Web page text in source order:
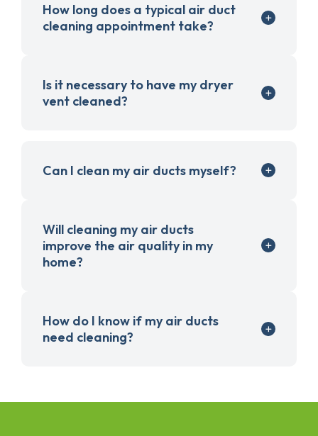
How long does a typical air duct
cleaning appointment take?
Is it necessary to have my dryer
vent cleaned?
Can I clean my air ducts myself?
Will cleaning my air ducts
improve the air quality in my
home?
How do I know if my air ducts
need cleaning?